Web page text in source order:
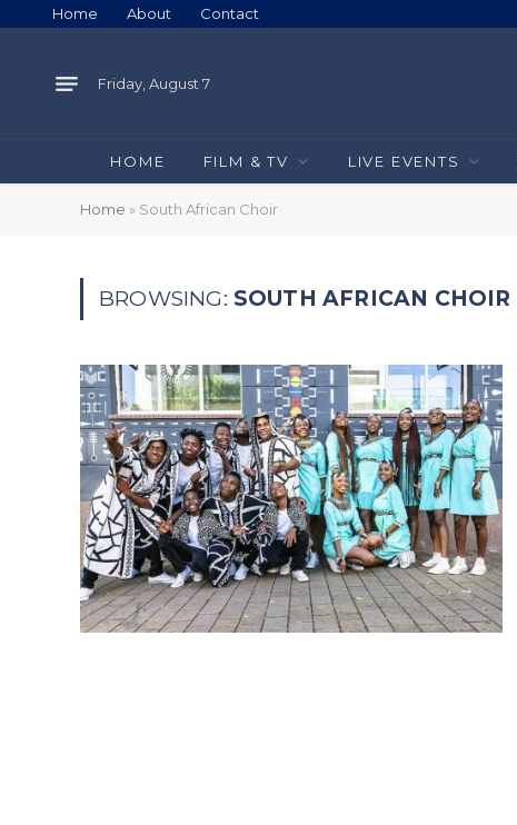
Home About Contact
Friday, August 7
HOME FILM & TV LIVE EVENTS
Home » South African Choir
BROWSING: SOUTH AFRICAN CHOIR